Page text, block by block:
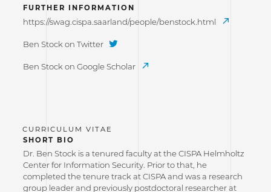
FURTHER INFORMATION
https://swag.cispa.saarland/people/benstock.html
Ben Stock on Twitter
Ben Stock on Google Scholar
SHORT BIO
Dr. Ben Stock is a tenured faculty at the CISPA Helmholtz
Center for Information Security. Prior to that, he
completed the tenure track at CISPA and was a research
group leader and previously postdoctoral researcher at